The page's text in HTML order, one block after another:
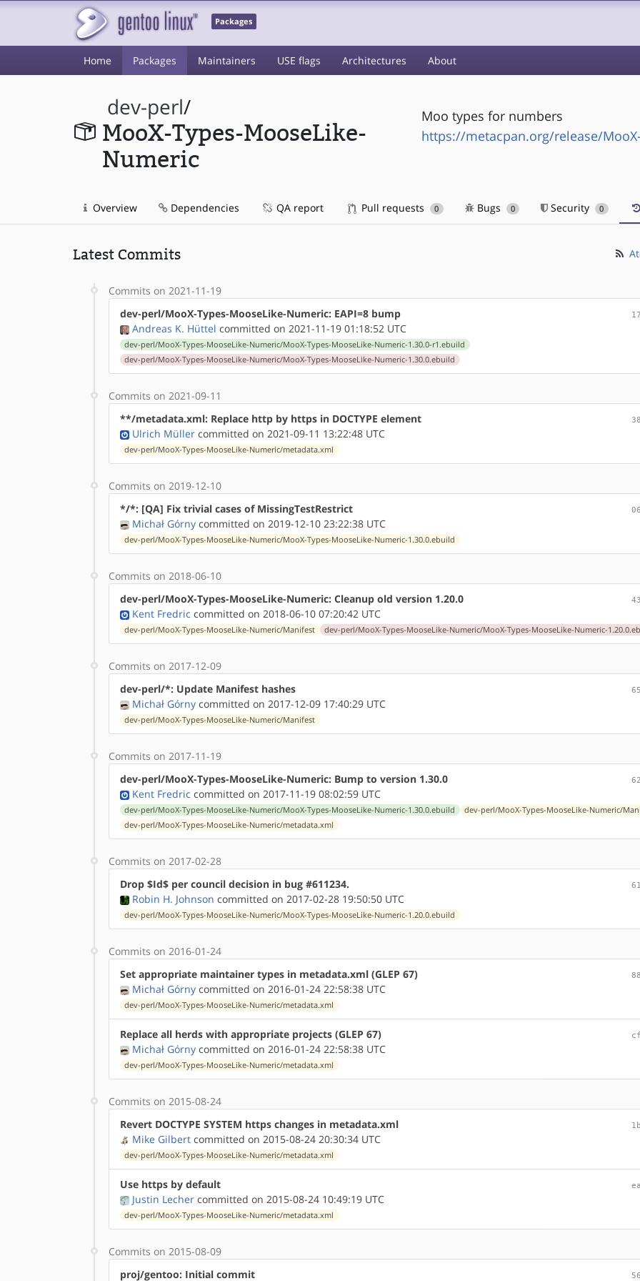
Packages
Home Packages Maintainers USE flags Architectures About
dev-perl/
MooX-Types-MooseLike-
Numeric
Moo types for numbers
https://metacpan.org/release/
Overview Dependencies QA report Pull requests 0 Bugs 0 Security 0
Latest Commits
Commits on 2021-11-19
dev-perl/MooX-Types-MooseLike-Numeric: EAPI=8 bump
Andreas K. Hüttel committed on 2021-11-19 01:18:52 UTC
dev-perl/MooX-Types-MooseLike-Numeric/MooX-Types-MooseLike-Numeric-1.30.0-r1.ebuild
dev-perl/MooX-Types-MooseLike-Numeric/MooX-Types-MooseLike-Numeric-1.30.0.ebuild
Commits on 2021-09-11
**/metadata.xml: Replace http by https in DOCTYPE element
Ulrich Müller committed on 2021-09-11 13:22:48 UTC
dev-perl/MooX-Types-MooseLike-Numeric/metadata.xml
Commits on 2019-12-10
*/*: [QA] Fix trivial cases of MissingTestRestrict
Michał Górny committed on 2019-12-10 23:22:38 UTC
dev-perl/MooX-Types-MooseLike-Numeric/MooX-Types-MooseLike-Numeric-1.30.0.ebuild
Commits on 2018-06-10
dev-perl/MooX-Types-MooseLike-Numeric: Cleanup old version 1.20.0
Kent Fredric committed on 2018-06-10 07:20:42 UTC
dev-perl/MooX-Types-MooseLike-Numeric/Manifest dev-perl/MooX-Types-MooseLike-Numeric/MooX-Types-MooseLike-Numeric-
Commits on 2017-12-09
dev-perl/*: Update Manifest hashes
Michał Górny committed on 2017-12-09 17:40:29 UTC
dev-perl/MooX-Types-MooseLike-Numeric/Manifest
Commits on 2017-11-19
dev-perl/MooX-Types-MooseLike-Numeric: Bump to version 1.30.0
Kent Fredric committed on 2017-11-19 08:02:59 UTC
dev-perl/MooX-Types-MooseLike-Numeric/MooX-Types-MooseLike-Numeric-1.30.0.ebuild
dev-perl/MooX-Types-MooseLike-Numeric/
dev-perl/MooX-Types-MooseLike-Numeric/metadata.xml
Commits on 2017-02-28
Drop $Id$ per council decision in bug #611234.
Robin H. Johnson committed on 2017-02-28 19:50:50 UTC
dev-perl/MooX-Types-MooseLike-Numeric/MooX-Types-MooseLike-Numeric-1.20.0.ebuild
Commits on 2016-01-24
Set appropriate maintainer types in metadata.xml (GLEP 67)
Michał Górny committed on 2016-01-24 22:58:38 UTC
dev-perl/MooX-Types-MooseLike-Numeric/metadata.xml
Replace all herds with appropriate projects (GLEP 67)
Michał Górny committed on 2016-01-24 22:58:38 UTC
dev-perl/MooX-Types-MooseLike-Numeric/metadata.xml
Commits on 2015-08-24
Revert DOCTYPE SYSTEM https changes in metadata.xml
Mike Gilbert committed on 2015-08-24 20:30:34 UTC
dev-perl/MooX-Types-MooseLike-Numeric/metadata.xml
Use https by default
Justin Lecher committed on 2015-08-24 10:49:19 UTC
dev-perl/MooX-Types-MooseLike-Numeric/metadata.xml
Commits on 2015-08-09
proj/gentoo: Initial commit